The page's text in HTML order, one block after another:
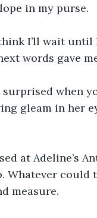
in my purse.
I’ll wait
words gave
when
gleam in her
at Adeline’s
Whatever could
measure.